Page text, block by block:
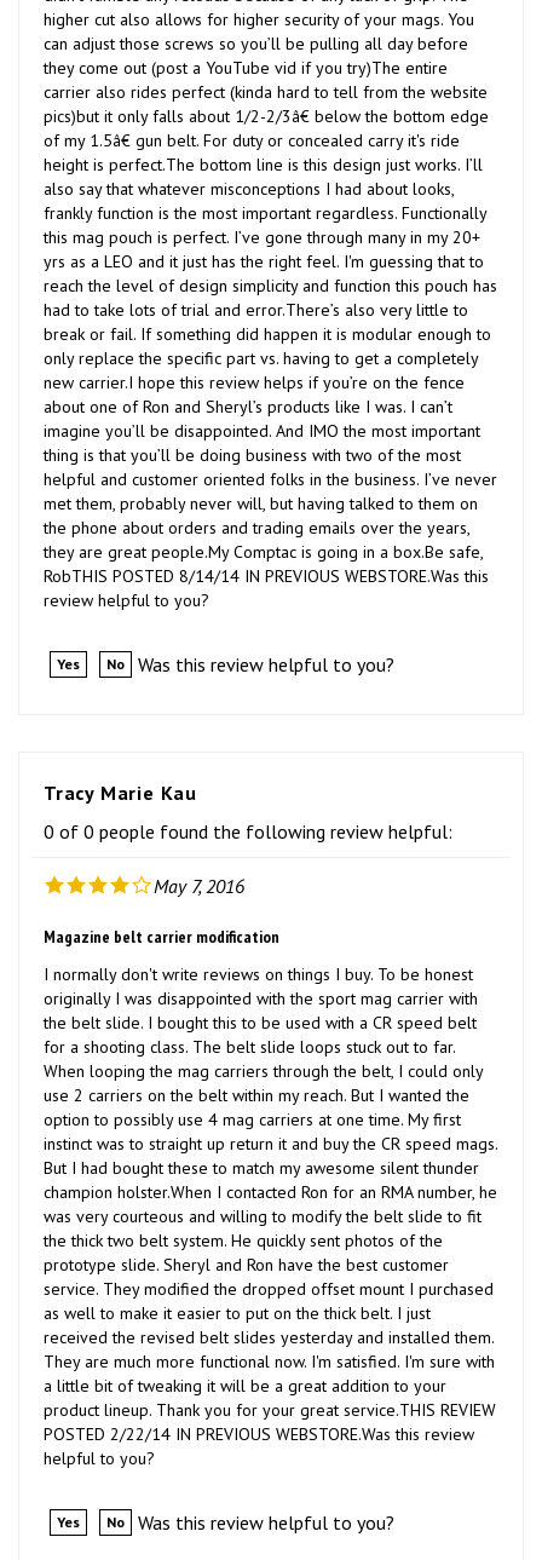
can adjust those screws so you’ll be pulling all day before
they come out (post a YouTube vid if you try)The entire
carrier also rides perfect (kinda hard to tell from the website
pics)but it only falls about 1/2-2/3â€ below the bottom edge
of my 1.5â€ gun belt. For duty or concealed carry it's ride
height is perfect.The bottom line is this design just works. I’ll
also say that whatever misconceptions I had about looks,
frankly function is the most important regardless. Functionally
this mag pouch is perfect. I’ve gone through many in my 20+
yrs as a LEO and it just has the right feel. I'm guessing that to
reach the level of design simplicity and function this pouch has
had to take lots of trial and error.There’s also very little to
break or fail. If something did happen it is modular enough to
only replace the specific part vs. having to get a completely
new carrier.I hope this review helps if you’re on the fence
about one of Ron and Sheryl’s products like I was. I can’t
imagine you’ll be disappointed. And IMO the most important
thing is that you’ll be doing business with two of the most
helpful and customer oriented folks in the business. I’ve never
met them, probably never will, but having talked to them on
the phone about orders and trading emails over the years,
they are great people.My Comptac is going in a box.Be safe,
RobTHIS POSTED 8/14/14 IN PREVIOUS WEBSTORE.Was this
review helpful to you?
0 of 0 people found the following review helpful:
I normally don't write reviews on things I buy. To be honest
originally I was disappointed with the sport mag carrier with
the belt slide. I bought this to be used with a CR speed belt
for a shooting class. The belt slide loops stuck out to far.
When looping the mag carriers through the belt, I could only
use 2 carriers on the belt within my reach. But I wanted the
option to possibly use 4 mag carriers at one time. My first
instinct was to straight up return it and buy the CR speed mags.
But I had bought these to match my awesome silent thunder
champion holster.When I contacted Ron for an RMA number, he
was very courteous and willing to modify the belt slide to fit
the thick two belt system. He quickly sent photos of the
prototype slide. Sheryl and Ron have the best customer
service. They modified the dropped offset mount I purchased
as well to make it easier to put on the thick belt. I just
received the revised belt slides yesterday and installed them.
They are much more functional now. I'm satisfied. I'm sure with
a little bit of tweaking it will be a great addition to your
product lineup. Thank you for your great service.THIS REVIEW
POSTED 2/22/14 IN PREVIOUS WEBSTORE.Was this review
helpful to you?